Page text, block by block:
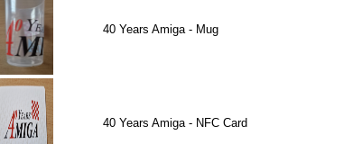
40 Years Amiga - Mug
40 Years Amiga - NFC Card